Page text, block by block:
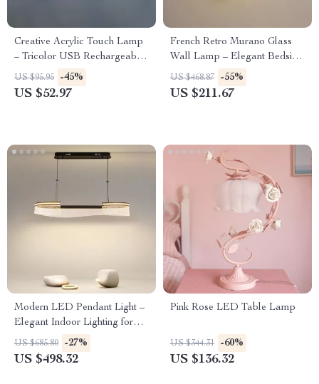
Creative Acrylic Touch Lamp
– Tricolor USB Rechargeable
LED Desk Light
US $95.95 -45%
US $52.97
French Retro Murano Glass
Wall Lamp – Elegant Bedside
& Living Room Light
US $468.87 -55%
US $211.67
Modern LED Pendant Light –
Elegant Indoor Lighting for
Living and Dining Rooms
US $685.80 -27%
US $498.32
Pink Rose LED Table Lamp
US $344.31 -60%
US $136.32